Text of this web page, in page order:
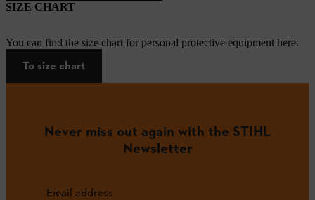
SIZE CHART
You can find the size chart for personal protective equipment here.
To size chart
Never miss out again with the STIHL
Newsletter
Email address